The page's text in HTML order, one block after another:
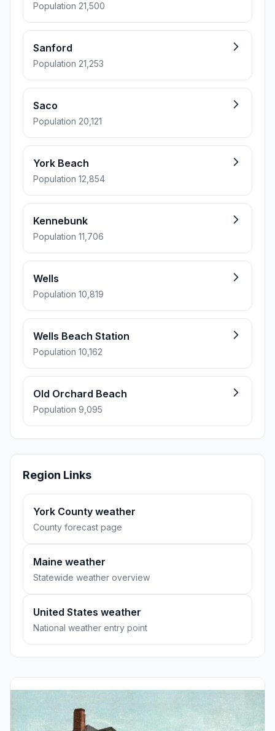
Population 21,500
Sanford
Population 21,253
Saco
Population 20,121
York Beach
Population 12,854
Kennebunk
Population 11,706
Wells
Population 10,819
Wells Beach Station
Population 10,162
Old Orchard Beach
Population 9,095
Region Links
York County weather
County forecast page
Maine weather
Statewide weather overview
United States weather
National weather entry point